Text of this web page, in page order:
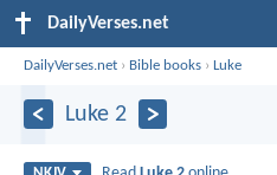
DailyVerses.net
DailyVerses.net › Bible books ›Luke
Luke 2